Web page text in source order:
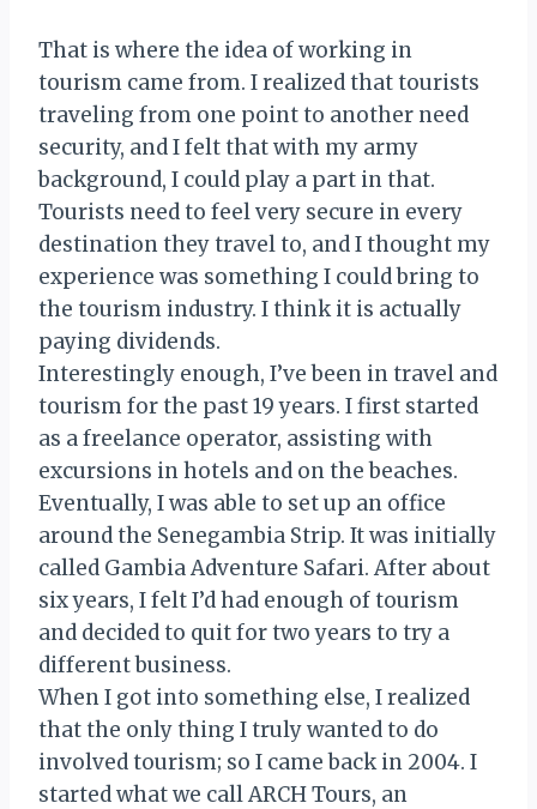
That is where the idea of working in
tourism came from. I realized that tourists
traveling from one point to another need
security, and I felt that with my army
background, I could play a part in that.
Tourists need to feel very secure in every
destination they travel to, and I thought my
experience was something I could bring to
the tourism industry. I think it is actually
paying dividends.
Interestingly enough, I’ve been in travel and
tourism for the past 19 years. I first started
as a freelance operator, assisting with
excursions in hotels and on the beaches.
Eventually, I was able to set up an office
around the Senegambia Strip. It was initially
called Gambia Adventure Safari. After about
six years, I felt I’d had enough of tourism
and decided to quit for two years to try a
different business.
When I got into something else, I realized
that the only thing I truly wanted to do
involved tourism; so I came back in 2004. I
started what we call ARCH Tours, an